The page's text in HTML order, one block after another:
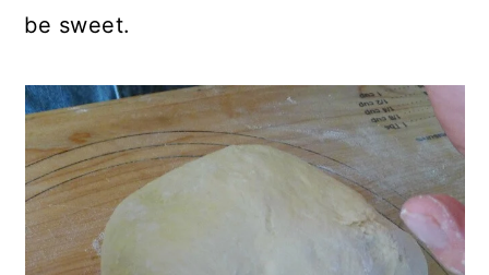
be sweet.